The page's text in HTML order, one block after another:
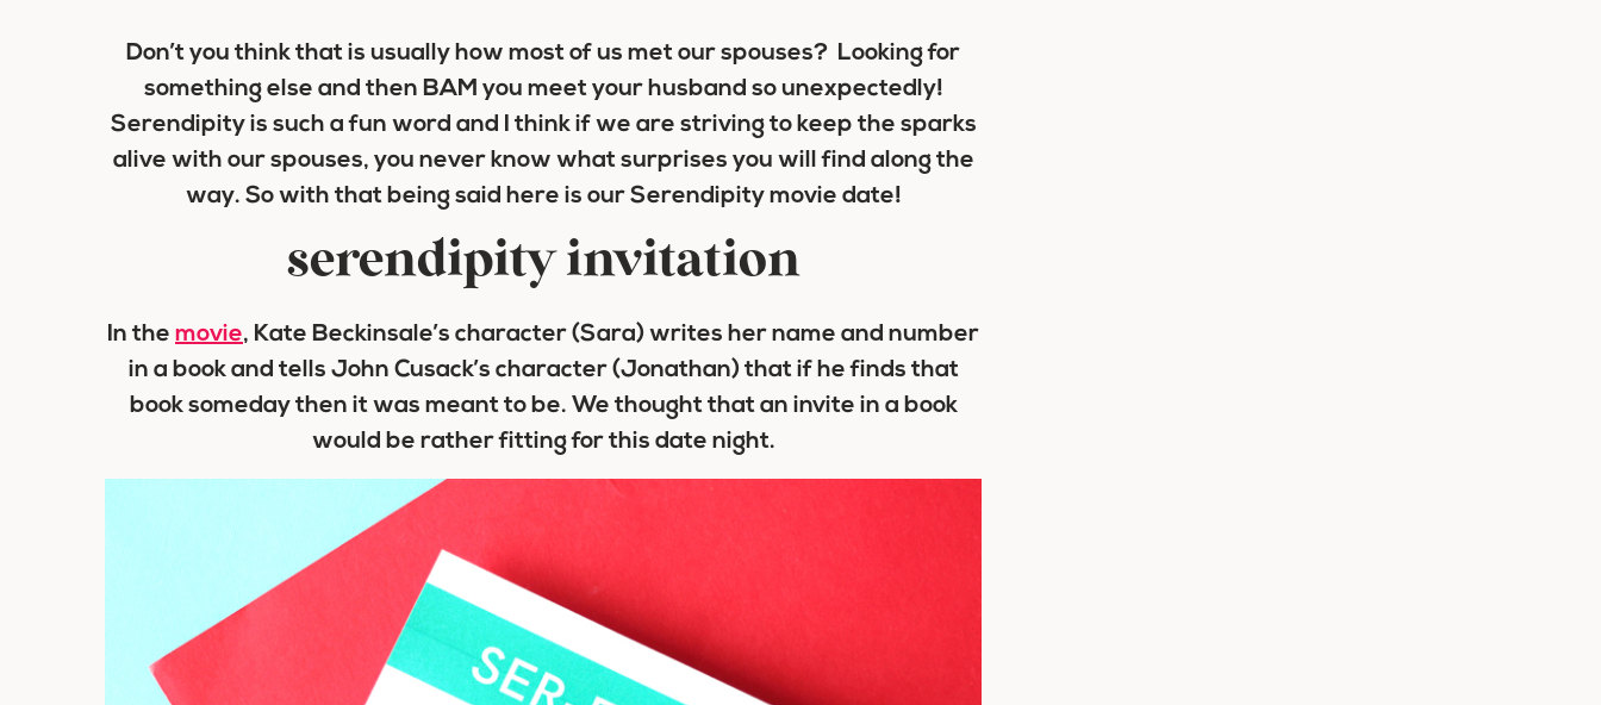
Don’t you think that is usually how most of us met our spouses? Looking for
something else and then BAM you meet your husband so unexpectedly!
Serendipity is such a fun word and I think if we are striving to keep the sparks
alive with our spouses, you never know what surprises you will find along the
way. So with that being said here is our Serendipity movie date!
serendipity invitation
In the movie, Kate Beckinsale’s character (Sara) writes her name and number
in a book and tells John Cusack’s character (Jonathan) that if he finds that
book someday then it was meant to be. We thought that an invite in a book
would be rather fitting for this date night.